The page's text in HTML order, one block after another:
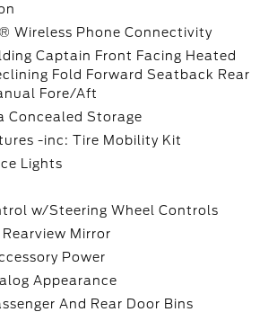
Wireless Phone Connectivity
Captain Front Facing Heated
Fold Forward Seatback Rear
Fore/Aft
Concealed Storage
-inc: Tire Mobility Kit
Lights
w/Steering Wheel Controls
Mirror
Power
Appearance
And Rear Door Bins